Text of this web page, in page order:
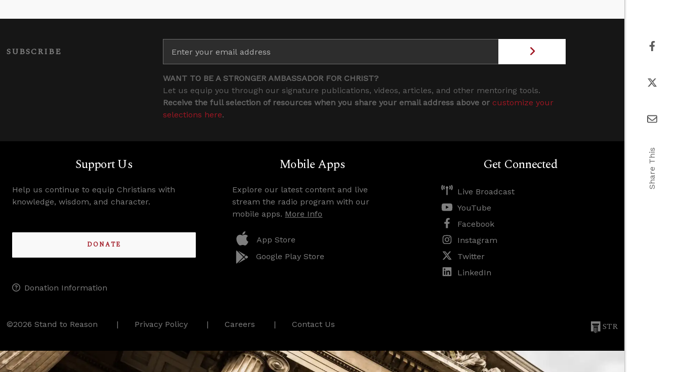
SUBSCRIBE
WANT TO BE A STRONGER AMBASSADOR FOR CHRIST?
Let us equip you through our signature publications, videos, articles, and other mentoring tools.
Receive the full selection of resources when you share your email address above or customize your
selections here.
Support Us
Help us continue to equip Christians with
knowledge, wisdom, and character.
DONATE
Donation Information
Mobile Apps
Explore our latest content and live
stream the radio program with our
mobile apps. More Info
App Store
Google Play Store
Get Connected
Live Broadcast
YouTube
Facebook
Instagram
Twitter
LinkedIn
©2026 Stand to Reason Privacy Policy Careers Contact Us STR
Share This